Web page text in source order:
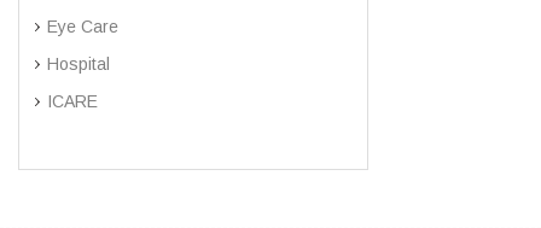
Eye Care
Hospital
ICARE